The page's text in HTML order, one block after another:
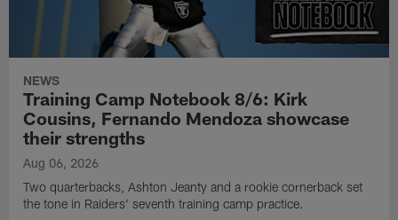
NEWS
Training Camp Notebook 8/6: Kirk
Cousins, Fernando Mendoza showcase
their strengths
Aug 06, 2026
Two quarterbacks, Ashton Jeanty and a rookie cornerback set
the tone in Raiders' seventh training camp practice.